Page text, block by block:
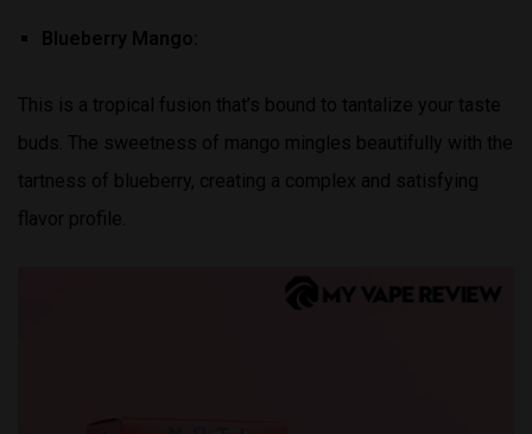
Blueberry Mango:
This is a tropical fusion that’s bound to tantalize your taste
buds. The sweetness of mango mingles beautifully with the
tartness of blueberry, creating a complex and satisfying
flavor profile.